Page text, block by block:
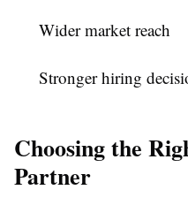
Wider market reach
Stronger hiring
Choosing the
Partner